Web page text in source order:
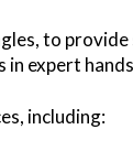
to
in expert
including: